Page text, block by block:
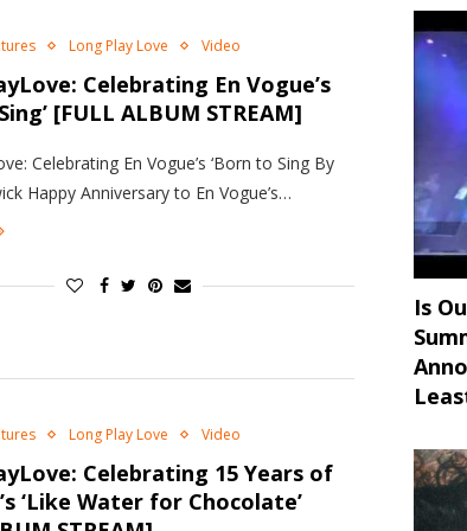
Long Play Love Video
Celebrating En Vogue’s
[FULL ALBUM STREAM]
Celebrating En Vogue’s ‘Born to Sing By
Happy Anniversary to En Vogue’s…
Long Play Love Video
Celebrating 15 Years of
‘Like Water for Chocolate’
Is